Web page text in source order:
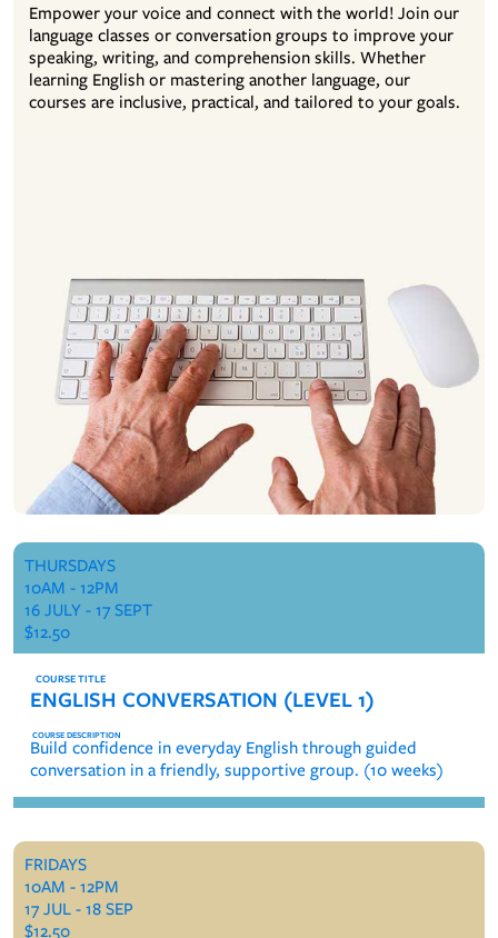
Empower your voice and connect with the world! Join our
language classes or conversation groups to improve your
speaking, writing, and comprehension skills. Whether
learning English or mastering another language, our
courses are inclusive, practical, and tailored to your goals.
ENGLISH CONVERSATION (LEVEL 1)
Build confidence in everyday English through guided
conversation in a friendly, supportive group. (10 weeks)
THURSDAYS
10AM - 12PM
16 JULY - 17 SEPT
$12.50
FRIDAYS
10AM - 12PM
17 JUL - 18 SEP
$12.50